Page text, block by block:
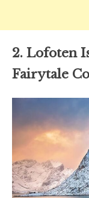
2. Lofoten
Fairytale